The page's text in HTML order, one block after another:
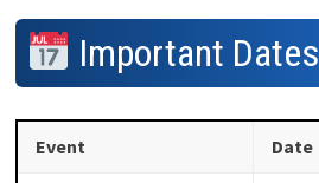
Important Dates
Event Date